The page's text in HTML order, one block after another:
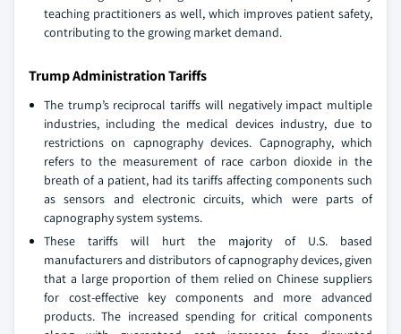
teaching practitioners as well, which improves patient safety,
contributing to the growing market demand.
Trump Administration Tariffs
The trump’s reciprocal tariffs will negatively impact multiple
industries, including the medical devices industry, due to
restrictions on capnography devices. Capnography, which
refers to the measurement of race carbon dioxide in the
breath of a patient, had its tariffs affecting components such
as sensors and electronic circuits, which were parts of
capnography system systems.
These tariffs will hurt the majority of U.S. based
manufacturers and distributors of capnography devices, given
that a large proportion of them relied on Chinese suppliers
for cost-effective key components and more advanced
products. The increased spending for critical components